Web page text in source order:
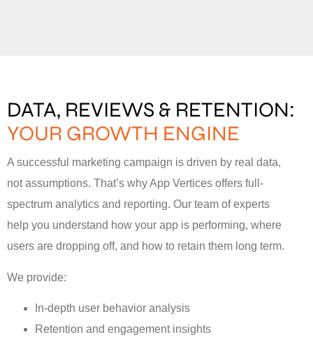
DATA, REVIEWS & RETENTION:
YOUR GROWTH ENGINE
A successful marketing campaign is driven by real data,
not assumptions. That’s why App Vertices offers full-
spectrum analytics and reporting. Our team of experts
help you understand how your app is performing, where
users are dropping off, and how to retain them long term.
We provide:
In-depth user behavior analysis
Retention and engagement insights